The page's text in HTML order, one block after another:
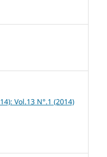
Vol.13 N°.1 (2014)